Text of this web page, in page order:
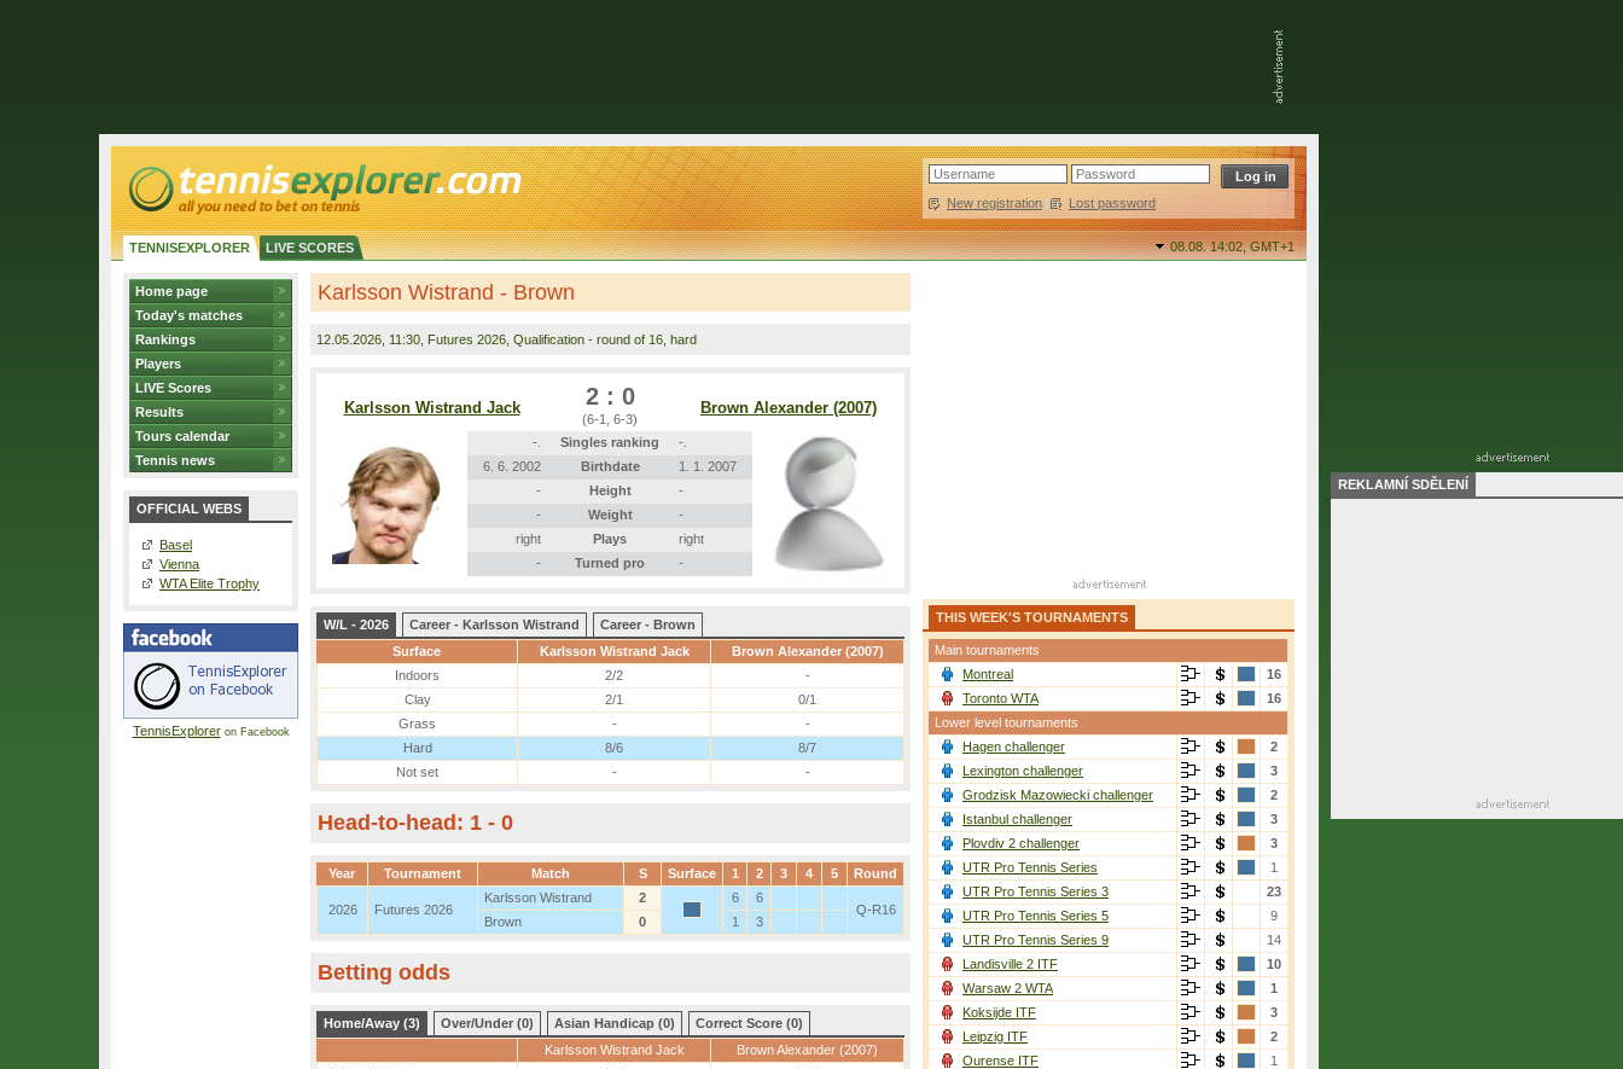
New registration | Lost password
TENNISEXPLORER LIVE SCORES 08.08. 14:02,GMT+1
Home page
Today's matches
Rankings
Players
LIVE Scores
Results
Tours calendar
Tennis news
OFFICIAL WEBS
Basel
Vienna
WTA Elite Trophy
TennisExploreron Facebook
Karlsson Wistrand - Brown
12.05.2026 , 11:30, Futures 2026, Qualification - round of 16, hard
Karlsson Wistrand Jack 2 : 0
(6-1, 6-3)
Brown Alexander (2007)
-. Singles ranking
-.
6. 6. 2002
Birthdate
1. 1. 2007
-
Height
-
-
Weight
-
right
Plays
right
-
Turned pro -
W/L - 2026 Career - Karlsson Wistrand
Career - Brown
Surface
Karlsson Wistrand Jack
Brown Alexander (2007)
Indoors
2/2
-
Clay
2/1
0/1
Grass
-
-
Hard
8/6
8/7
Not set
- -
Head-to-head: 1 - 0
Year Tournament Match S Surface 1 2 3 4 5 Round
2026 Futures 2026
Karlsson Wistrand 2 6
6
Q-R16
Brown
0 1 3
Betting odds
Home/Away (3) Over/Under (0) Asian Handicap (0)
Correct Score (0)
Karlsson Wistrand Jack
Brown Alexander (2007)
THIS WEEK'S TOURNAMENTS
Main tournaments
Montreal
16
Toronto WTA
16
Lower level tournaments
Hagen challenger
2
Lexington challenger
3
Grodzisk Mazowiecki challenger
2
Istanbul challenger
3
Plovdiv 2 challenger
3
UTR Pro Tennis Series
1
UTR Pro Tennis Series 3
23
UTR Pro Tennis Series 5
9
UTR Pro Tennis Series 9
14
Landisville 2 ITF
10
Warsaw 2 WTA
1
Koksijde ITF
3
Leipzig ITF
2
Ourense ITF
1
REKLAMNÍ SDĚLENÍ